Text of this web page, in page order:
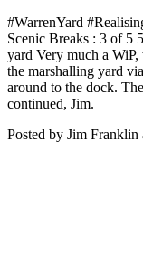
#WarrenYard
Scenic Breaks : 3 of 5
yard Very much a
the marshalling yard
around to the dock.
continued, Jim.
Posted by Jim